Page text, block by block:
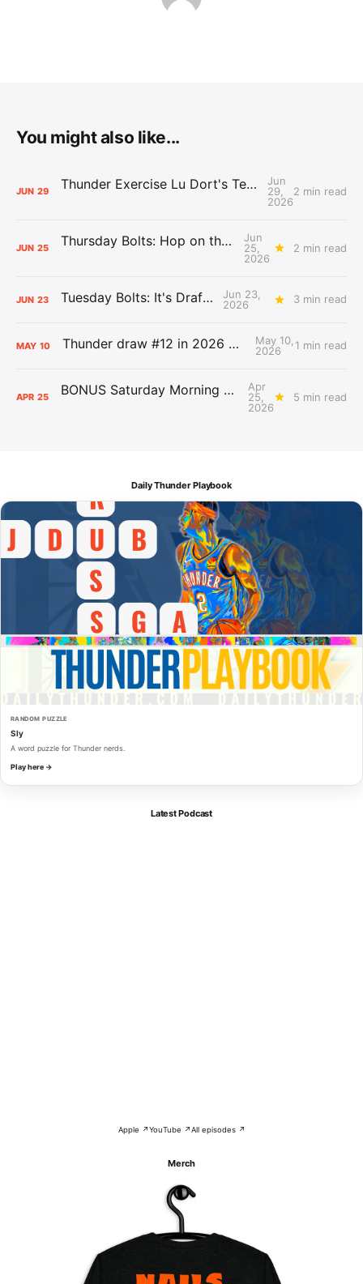
You might also like...
JUN 29 Thunder Exercise Lu Dort's Team Option, Decline Kenrich Williams'
Jun
29,
2026
2 min read
JUN 25 Thursday Bolts: Hop on the Hype Train
Jun
25,
2026
2 min read
JUN 23 Tuesday Bolts: It's Draft Day
Jun 23,
2026
3 min read
MAY 10 Thunder draw #12 in 2026 NBA Lottery
May 10,
2026
1 min read
APR 25 BONUS Saturday Morning Cartoons: Who to Watch in the Playoffs
Apr
25,
2026
5 min read
Daily Thunder Playbook
RANDOM PUZZLE
Sly
A word puzzle for Thunder nerds.
Play here →
Latest Podcast
Apple ↗YouTube ↗All episodes ↗
Merch